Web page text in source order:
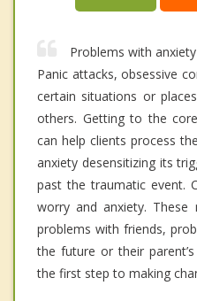
Problems with
Panic attacks, obsessive
certain situations or
others. Getting to the
can help clients process
anxiety desensitizing its
past the traumatic event.
worry and anxiety. These
problems with friends,
the future or their
the first step to making